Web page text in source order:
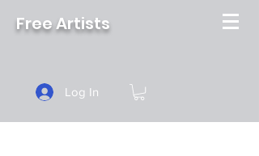
Free Artists
Log In